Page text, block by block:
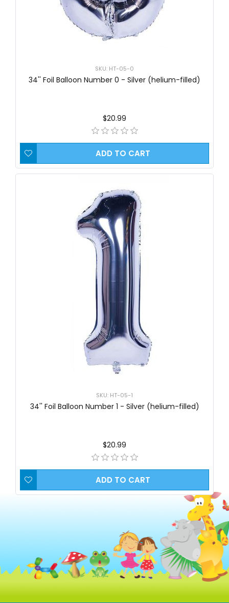
SKU: HT-05-0
34'' Foil Balloon Number 0 - Silver (helium-filled)
$20.99
ADD TO CART
SKU: HT-05-1
34'' Foil Balloon Number 1 - Silver (helium-filled)
$20.99
ADD TO CART